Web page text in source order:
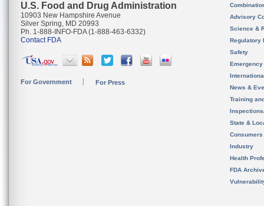
U.S. Food and Drug Administration
10903 New Hampshire Avenue
Silver Spring, MD 20993
Ph. 1-888-INFO-FDA (1-888-463-6332)
Contact FDA
For Government For Press
Advisory
Science &
Regulatory
Safety
News &
Training
State &
Consumers
Industry
Health
FDA